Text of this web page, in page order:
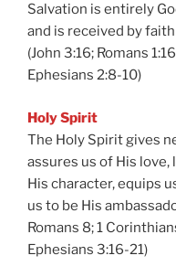
Salvation is entirely
and is received by
(John 3:16; Romans
Ephesians 2:8-10)
Holy Spirit
The Holy Spirit gives
assures us of His love,
His character, equips
us to be His
Romans 8; 1
Ephesians 3:16-21)